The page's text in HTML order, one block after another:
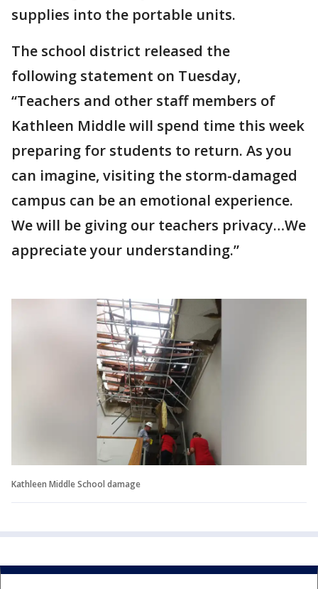
supplies into the portable units.
The school district released the
following statement on Tuesday,
“Teachers and other staff members of
Kathleen Middle will spend time this week
preparing for students to return. As you
can imagine, visiting the storm-damaged
campus can be an emotional experience.
We will be giving our teachers privacy…We
appreciate your understanding.”
Kathleen Middle School damage